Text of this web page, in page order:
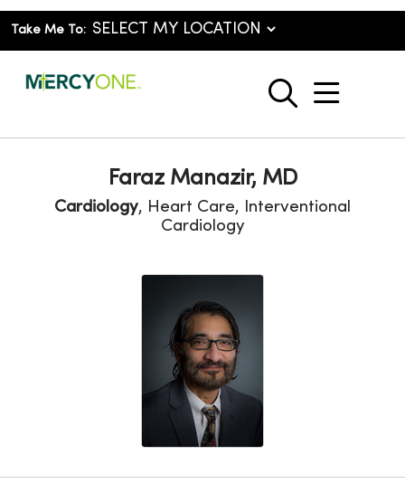
Take Me To:
search
show
Faraz Manazir, MD
Cardiology, Heart Care, Interventional
Cardiology